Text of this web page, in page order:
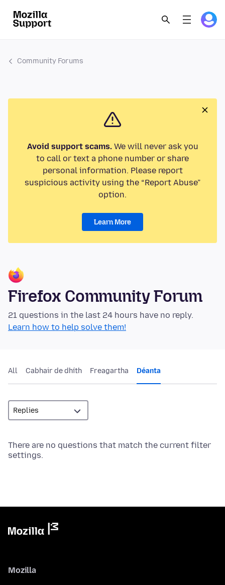
Community Forums
Avoid support scams.We will never ask you
to call or text a phone number or share
personal information. Please report
suspicious activity using the “Report Abuse”
option.
Learn More
Firefox Community Forum
21 questions in the last 24 hours have no reply.
Learn how to help solve them!
All Cabhair de dhíth Freagartha Déanta
There are no questions that match the current filter
settings.
Mozilla